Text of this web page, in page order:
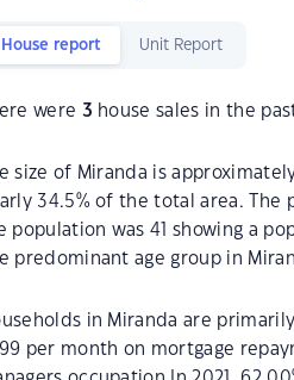
House report Unit Report
were 3 house sales in the
size of Miranda is
34.5% of the total area. The
population was 41 showing a
predominant age group in
in Miranda are
per month on mortgage